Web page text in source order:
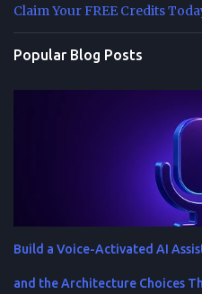
Claim Your FREE Credits
Popular Blog Posts
Build a Voice-Activated AI
and the Architecture Choices